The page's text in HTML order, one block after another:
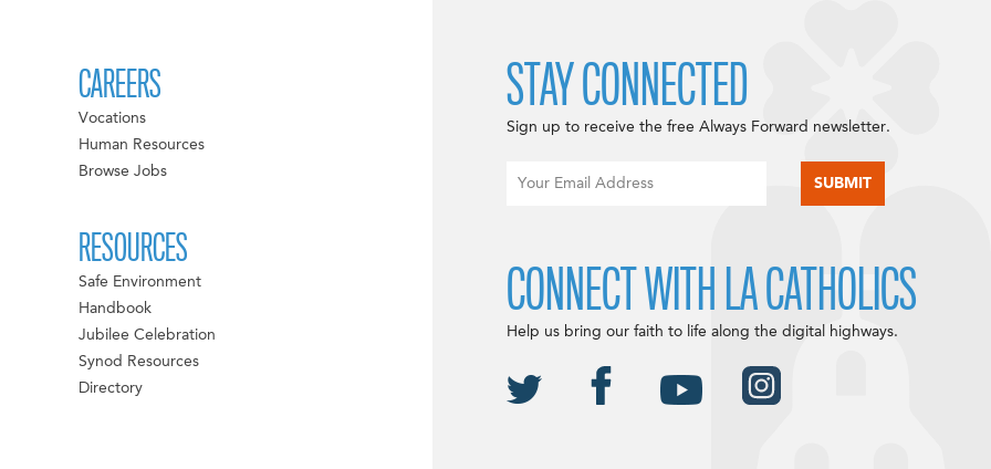
CAREERS
Vocations
Human Resources
Browse Jobs
RESOURCES
Safe Environment
Handbook
Jubilee Celebration
Synod Resources
Directory
STAY CONNECTED
Sign up to receive the free Always Forward newsletter.
CONNECT WITH LA CATHOLICS
Help us bring our faith to life along the digital highways.